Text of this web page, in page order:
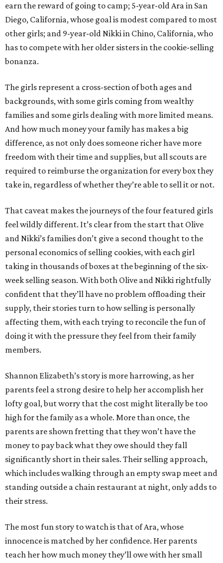
earn the reward of going to camp; 5-year-old Ara in San
Diego, California, whose goal is modest compared to most
other girls; and 9-year-old Nikki in Chino, California, who
has to compete with her older sisters in the cookie-selling
bonanza.
The girls represent a cross-section of both ages and
backgrounds, with some girls coming from wealthy
families and some girls dealing with more limited means.
And how much money your family has makes a big
difference, as not only does someone richer have more
freedom with their time and supplies, but all scouts are
required to reimburse the organization for every box they
take in, regardless of whether they’re able to sell it or not.
That caveat makes the journeys of the four featured girls
feel wildly different. It’s clear from the start that Olive
and Nikki’s families don’t give a second thought to the
personal economics of selling cookies, with each girl
taking in thousands of boxes at the beginning of the six-
week selling season. With both Olive and Nikki rightfully
confident that they’ll have no problem offloading their
supply, their stories turn to how selling is personally
affecting them, with each trying to reconcile the fun of
doing it with the pressure they feel from their family
members.
Shannon Elizabeth’s story is more harrowing, as her
parents feel a strong desire to help her accomplish her
lofty goal, but worry that the cost might literally be too
high for the family as a whole. More than once, the
parents are shown fretting that they won’t have the
money to pay back what they owe should they fall
significantly short in their sales. Their selling approach,
which includes walking through an empty swap meet and
standing outside a chain restaurant at night, only adds to
their stress.
The most fun story to watch is that of Ara, whose
innocence is matched by her confidence. Her parents
teach her how much money they’ll owe with her small